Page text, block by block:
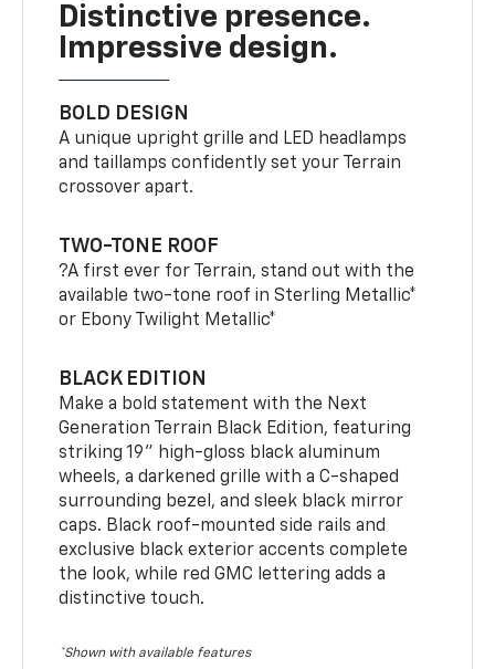
Distinctive presence.
Impressive design.
BOLD DESIGN
A unique upright grille and LED headlamps
and taillamps confidently set your Terrain
crossover apart.
TWO-TONE ROOF
?A first ever for Terrain, stand out with the
available two-tone roof in Sterling Metallic*
or Ebony Twilight Metallic*
BLACK EDITION
Make a bold statement with the Next
Generation Terrain Black Edition, featuring
striking 19" high-gloss black aluminum
wheels, a darkened grille with a C-shaped
surrounding bezel, and sleek black mirror
caps. Black roof-mounted side rails and
exclusive black exterior accents complete
the look, while red GMC lettering adds a
distinctive touch.
*Shown with available features